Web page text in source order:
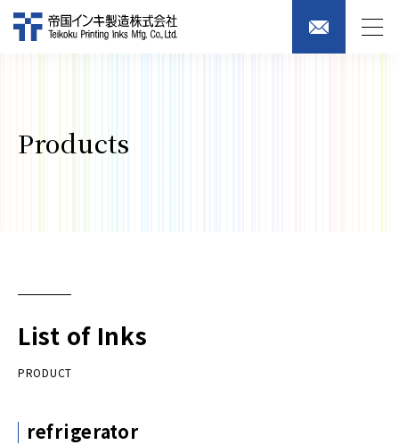
Products
List of Inks
PRODUCT
refrigerator